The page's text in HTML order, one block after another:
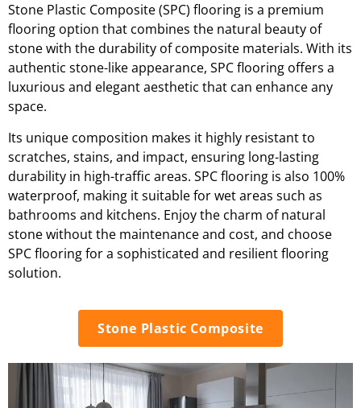
Stone Plastic Composite (SPC) flooring is a premium
flooring option that combines the natural beauty of
stone with the durability of composite materials. With its
authentic stone-like appearance, SPC flooring offers a
luxurious and elegant aesthetic that can enhance any
space.
Its unique composition makes it highly resistant to
scratches, stains, and impact, ensuring long-lasting
durability in high-traffic areas. SPC flooring is also 100%
waterproof, making it suitable for wet areas such as
bathrooms and kitchens. Enjoy the charm of natural
stone without the maintenance and cost, and choose
SPC flooring for a sophisticated and resilient flooring
solution.
Stone Plastic Composite